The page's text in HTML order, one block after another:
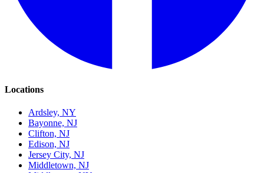
Locations
Ardsley, NY
Bayonne, NJ
Clifton, NJ
Edison, NJ
Jersey City, NJ
Middletown, NJ